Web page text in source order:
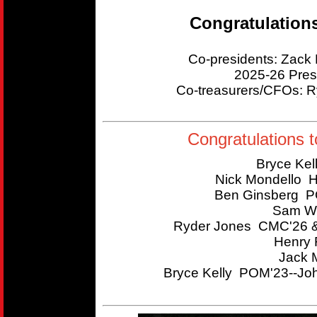
Co-presidents:
2025-26
Co-treasurers/CFOs:
Congratulations
Bryce
Nick Mondello
Ben Ginsberg
Sam
Ryder Jones CMC'26
Henry
Jack
Bryce Kelly POM'23--